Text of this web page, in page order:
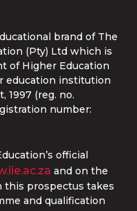
brand of The
(Pty) Ltd which is
of Higher Education
education institution
1997 (reg. no.
number:
official
and on the
this prospectus takes
and qualification